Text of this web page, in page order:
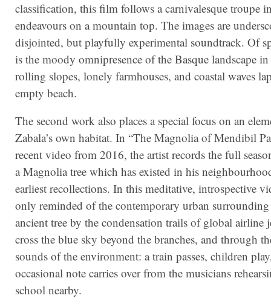
classification, this film follows a carnivalesque troupe
endeavours on a mountain top. The images are
disjointed, but playfully experimental soundtrack. Of
is the moody omnipresence of the Basque landscape
rolling slopes, lonely farmhouses, and coastal waves
empty beach.
The second work also places a special focus on an
Zabala’s own habitat. In “The Magnolia of Mendibil
recent video from 2016, the artist records the full
a Magnolia tree which has existed in his
earliest recollections. In this meditative, introspective
only reminded of the contemporary urban
ancient tree by the condensation trails of global airline
cross the blue sky beyond the branches, and through
sounds of the environment: a train passes, children
occasional note carries over from the musicians
school nearby.